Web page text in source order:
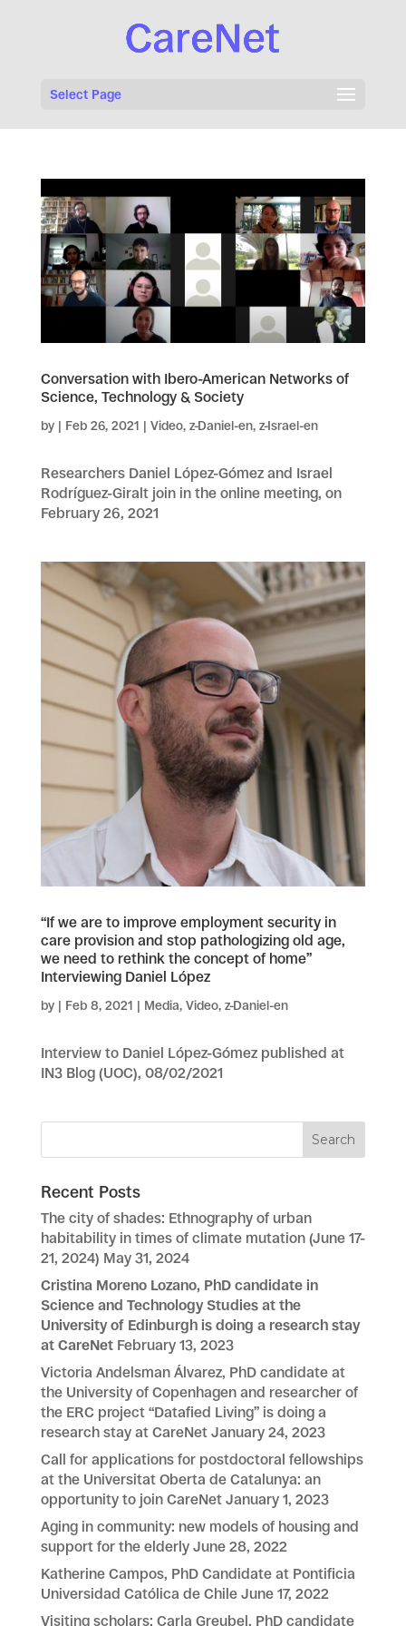
Select Page
Conversation with Ibero-American Networks of
Science, Technology & Society
by | Feb 26, 2021 | Video, z-Daniel-en, z-Israel-en
Researchers Daniel López-Gómez and Israel
Rodríguez-Giralt join in the online meeting, on
February 26, 2021
“If we are to improve employment security in
care provision and stop pathologizing old age,
we need to rethink the concept of home”
Interviewing Daniel López
by | Feb 8, 2021 | Media, Video, z-Daniel-en
Interview to Daniel López-Gómez published at
IN3 Blog (UOC), 08/02/2021
Recent Posts
The city of shades: Ethnography of urban
habitability in times of climate mutation (June 17-
21, 2024) May 31, 2024
Cristina Moreno Lozano, PhD candidate in
Science and Technology Studies at the
University of Edinburgh is doing a research stay
at CareNet February 13, 2023
Victoria Andelsman Álvarez, PhD candidate at
the University of Copenhagen and researcher of
the ERC project “Datafied Living” is doing a
research stay at CareNet January 24, 2023
Call for applications for postdoctoral fellowships
at the Universitat Oberta de Catalunya: an
opportunity to join CareNet January 1, 2023
Aging in community: new models of housing and
support for the elderly June 28, 2022
Katherine Campos, PhD Candidate at Pontificia
Universidad Católica de Chile June 17, 2022
Visiting scholars: Carla Greubel, PhD candidate